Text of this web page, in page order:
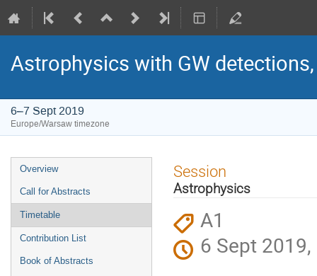
Astrophysics with GW
6–7 Sept 2019
Europe/Warsaw timezone
Event
menu
Overview
Call for Abstracts
Timetable
Contribution List
Book of Abstracts
Session
Astrophysics
A1
6 Sept